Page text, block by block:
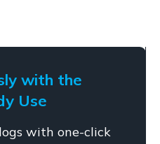
with the
Use
with one-click